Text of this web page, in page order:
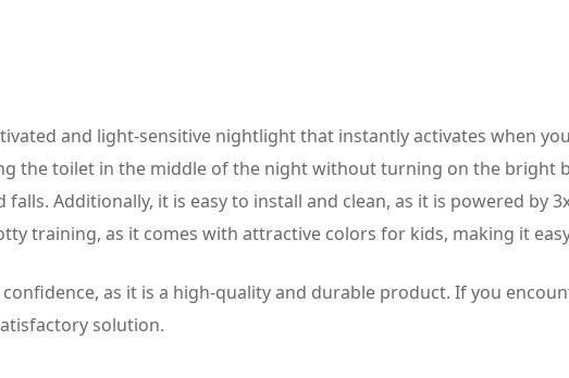
and light-sensitive nightlight that instantly activates when
the toilet in the middle of the night without turning on the bright
Additionally, it is easy to install and clean, as it is powered by
training, as it comes with attractive colors for kids, making it
as it is a high-quality and durable product. If you
solution.